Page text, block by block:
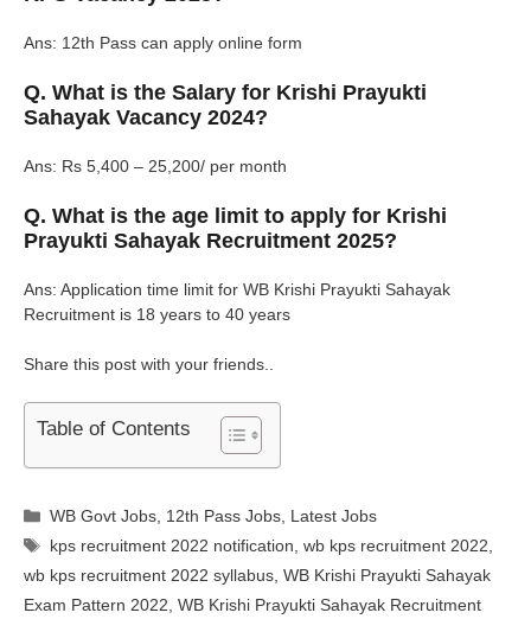
Ans: 12th Pass can apply online form
Q. What is the Salary for Krishi Prayukti
Sahayak Vacancy 2024?
Ans: Rs 5,400 – 25,200/ per month
Q. What is the age limit to apply for Krishi
Prayukti Sahayak Recruitment 2025?
Ans: Application time limit for WB Krishi Prayukti Sahayak
Recruitment is 18 years to 40 years
Share this post with your friends..
Table of Contents
Categories
WB Govt Jobs 12th Pass Jobs Latest Jobs
Tags
kps recruitment 2022 notification ,wb kps recruitment 2022
wb kps recruitment 2022 syllabus WB Krishi Prayukti Sahayak
Exam Pattern 2022 WB Krishi Prayukti Sahayak Recruitment